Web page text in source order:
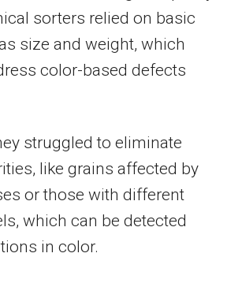
sorters relied on basic
size and weight, which
color-based defects
struggled to eliminate
like grains affected by
or those with different
which can be detected
in color.